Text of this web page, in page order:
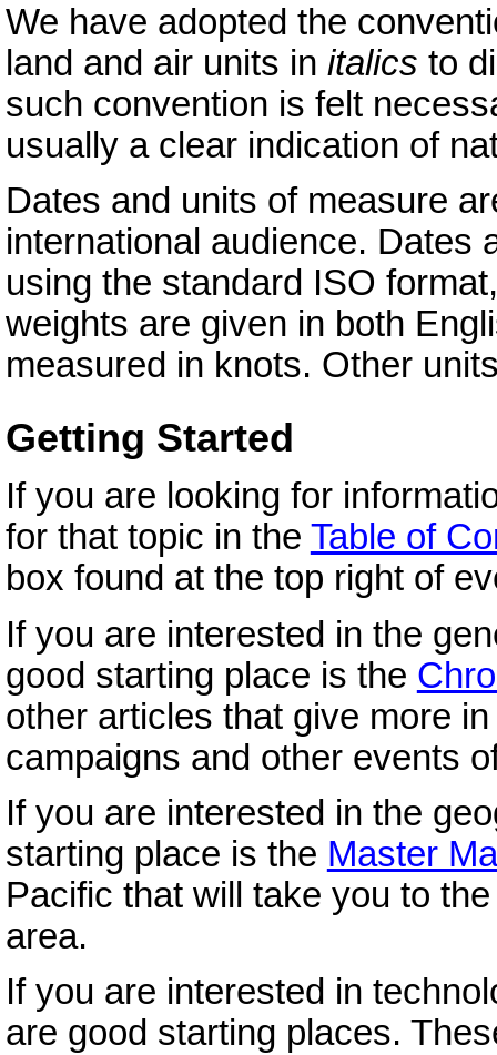
We have adopted the
land and air units in italics to
such convention is felt
usually a clear indication of
Dates and units of measure
international audience. Dates
using the standard ISO
weights are given in both
measured in knots. Other
Getting Started
If you are looking for
for that topic in the Table of
box found at the top right of
If you are interested in the
good starting place is the
other articles that give more
campaigns and other events
If you are interested in the
starting place is the Master
Pacific that will take you to
area.
If you are interested in
are good starting places.